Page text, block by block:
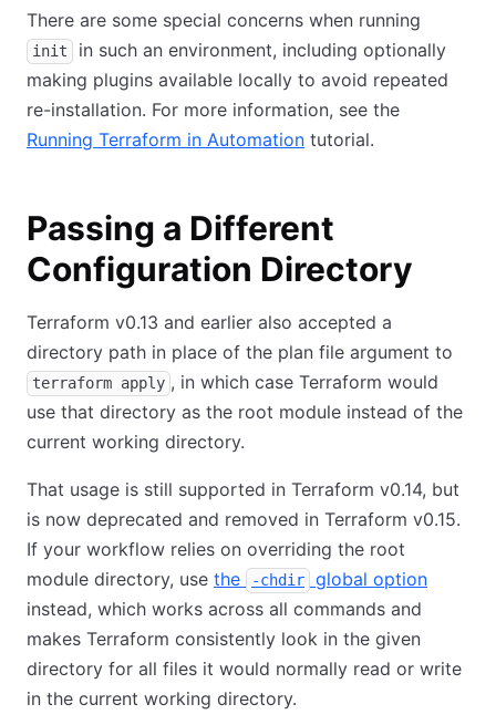
There are some special concerns when running
init
in such an environment, including optionally
making plugins available locally to avoid repeated
re-installation. For more information, see the
Running Terraform in Automation tutorial.
Passing a Different
Configuration Directory
Terraform v0.13 and earlier also accepted a
directory path in place of the plan file argument to
terraform apply , in which case Terraform would
use that directory as the root module instead of the
current working directory.
That usage is still supported in Terraform v0.14, but
is now deprecated and removed in Terraform v0.15.
If your workflow relies on overriding the root
module directory, use the -chdir
global option
instead, which works across all commands and
makes Terraform consistently look in the given
directory for all files it would normally read or write
in the current working directory.